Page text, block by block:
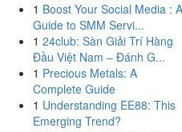
1 Boost Your Social Media : A
Guide to SMM Servi...
1 24club: Sàn Giải Trí Hàng
Đầu Việt Nam – Đánh G...
1 Precious Metals: A
Complete Guide
1 Understanding EE88: This
Emerging Trend?